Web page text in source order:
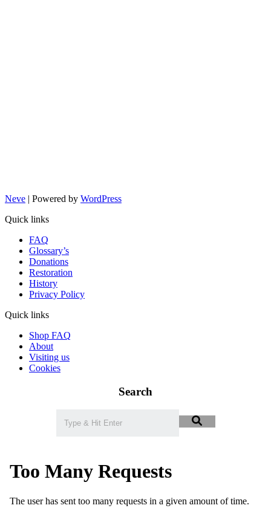
Neve | Powered by WordPress
Quick links
FAQ
Glossary’s
Donations
Restoration
History
Privacy Policy
Quick links
Shop FAQ
About
Visiting us
Cookies
Search